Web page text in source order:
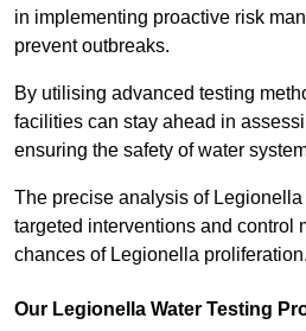
in implementing proactive risk
prevent outbreaks.
By utilising advanced testing
facilities can stay ahead in
ensuring the safety of water
The precise analysis of
targeted interventions and control
chances of Legionella proliferation.
Our Legionella Water Testing